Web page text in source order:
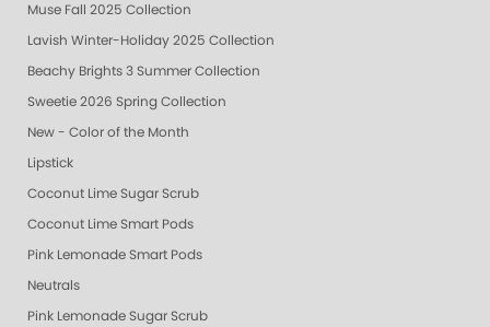
Muse Fall 2025 Collection
Lavish Winter-Holiday 2025 Collection
Beachy Brights 3 Summer Collection
Sweetie 2026 Spring Collection
New - Color of the Month
Lipstick
Coconut Lime Sugar Scrub
Coconut Lime Smart Pods
Pink Lemonade Smart Pods
Neutrals
Pink Lemonade Sugar Scrub